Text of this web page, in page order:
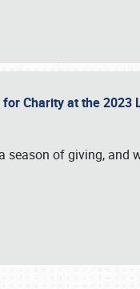
Charity at the
season of giving, and